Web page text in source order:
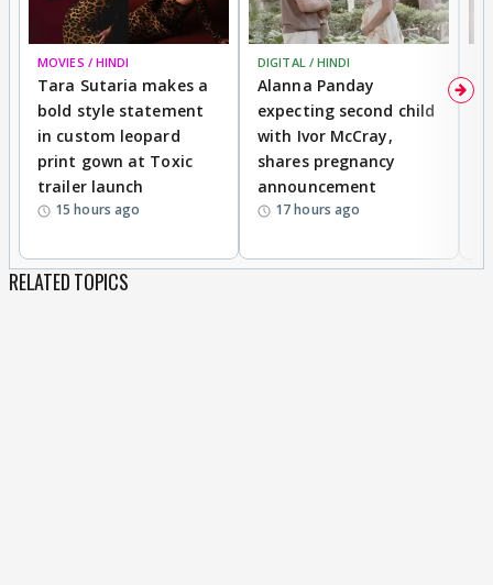
MOVIES / HINDI
Tara Sutaria makes a
bold style statement
in custom leopard
print gown at Toxic
trailer launch
15 hours ago
DIGITAL / HINDI
Alanna Panday
expecting second child
with Ivor McCray,
shares pregnancy
announcement
17 hours ago
RELATED TOPICS